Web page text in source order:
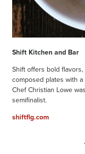
Shift Kitchen and Bar
Shift offers bold
composed plates with
Chef Christian Lowe
semifinalist.
shiftflg.com